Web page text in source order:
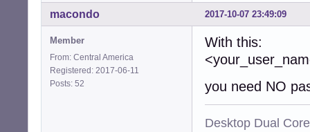
2017-10-07 23:49:09
macondo
Member
From: Central America
Registered: 2017-06-11
Posts: 52
With this:
you need NO
Desktop Dual